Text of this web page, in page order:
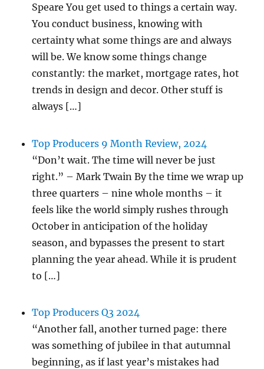
Speare You get used to things a certain way.
You conduct business, knowing with
certainty what some things are and always
will be. We know some things change
constantly: the market, mortgage rates, hot
trends in design and decor. Other stuff is
always […]
Top Producers 9 Month Review, 2024
“Don’t wait. The time will never be just
right.” – Mark Twain By the time we wrap up
three quarters – nine whole months – it
feels like the world simply rushes through
October in anticipation of the holiday
season, and bypasses the present to start
planning the year ahead. While it is prudent
to […]
Top Producers Q3 2024
“Another fall, another turned page: there
was something of jubilee in that autumnal
beginning, as if last year’s mistakes had